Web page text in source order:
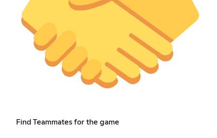
Find Teammates for the game